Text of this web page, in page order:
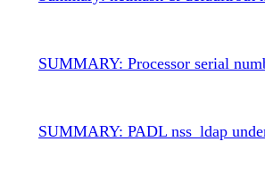
SUMMARY: Processor serial
SUMMARY: PADL nss_ldap